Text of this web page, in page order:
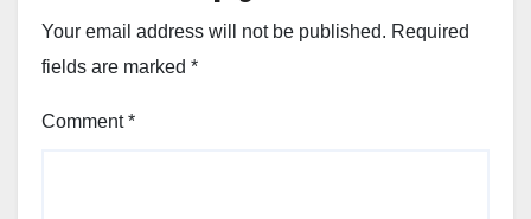
Your email address will not be published. Required
fields are marked *
Comment*